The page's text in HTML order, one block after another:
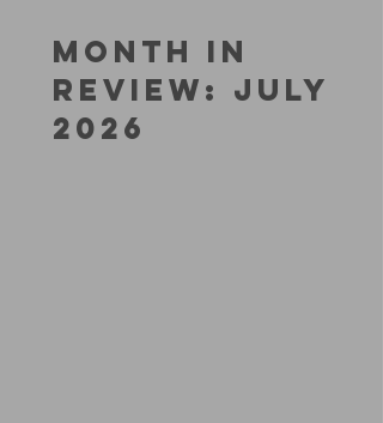
MONTH IN
REVIEW: JULY
2026